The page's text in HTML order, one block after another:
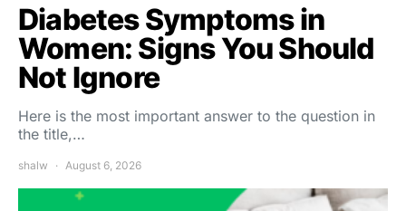
Diabetes Symptoms in
Women: Signs You Should
Not Ignore
Here is the most important answer to the question in
the title,…
shalw August 6, 2026